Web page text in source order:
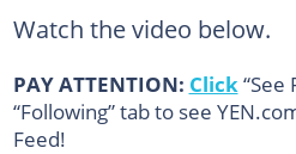
Watch the video below.
PAY ATTENTION: Click “See
“Following” tab to see
Feed!